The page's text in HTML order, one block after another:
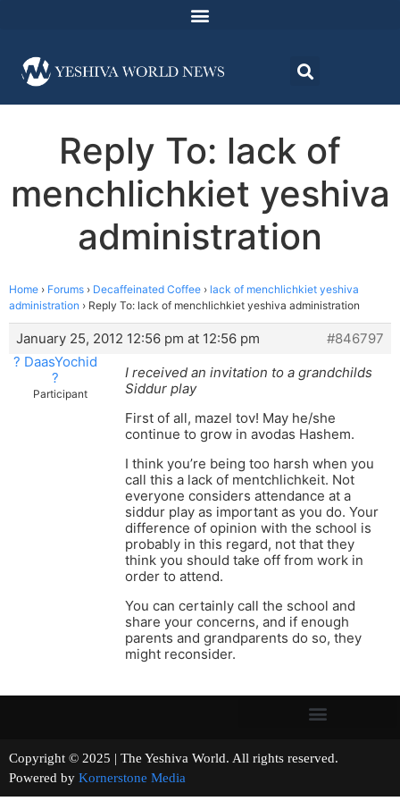
Reply To: lack of
menchlichkiet yeshiva
administration
Home › Forums › Decaffeinated Coffee › lack of menchlichkiet yeshiva
administration › Reply To: lack of menchlichkiet yeshiva administration
January 25, 2012 12:56 pm at 12:56 pm
#846797
? DaasYochid
?
Participant
I received an invitation to a grandchilds
Siddur play
First of all, mazel tov! May he/she
continue to grow in avodas Hashem.
I think you’re being too harsh when you
call this a lack of mentchlichkeit. Not
everyone considers attendance at a
siddur play as important as you do. Your
difference of opinion with the school is
probably in this regard, not that they
think you should take off from work in
order to attend.
You can certainly call the school and
share your concerns, and if enough
parents and grandparents do so, they
might reconsider.
Copyright © 2025 | The Yeshiva World. All rights reserved.
Powered by Kornerstone Media